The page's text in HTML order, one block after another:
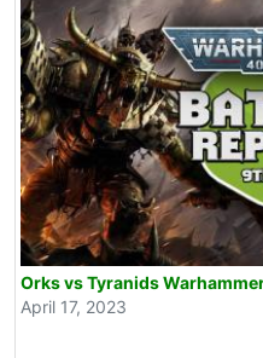
Orks vs Tyranids
April 17, 2023